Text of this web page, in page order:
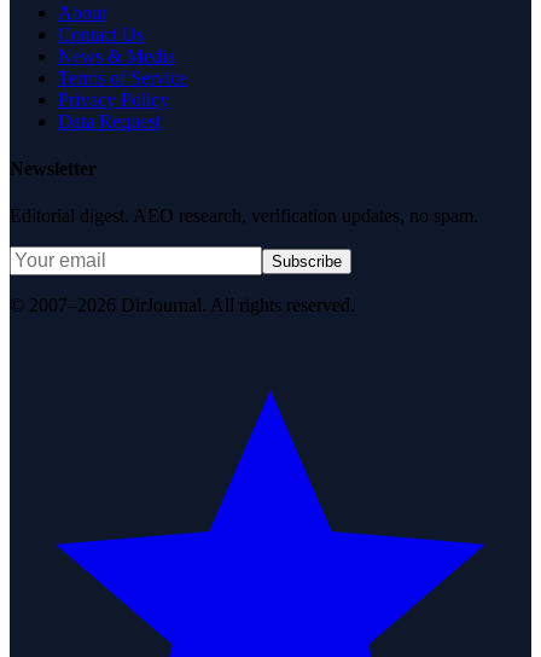
About
Contact Us
News & Media
Terms of Service
Privacy Policy
Data Request
Newsletter
Editorial digest. AEO research, verification updates, no spam.
Subscribe
© 2007–2026 DirJournal. All rights reserved.